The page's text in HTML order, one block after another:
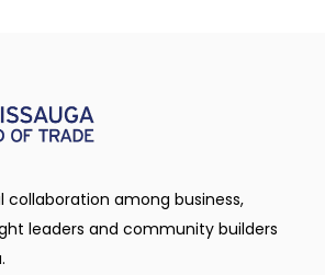
collaboration among business,
leaders and community builders